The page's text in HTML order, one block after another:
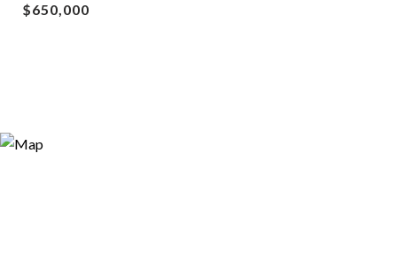
$650,000